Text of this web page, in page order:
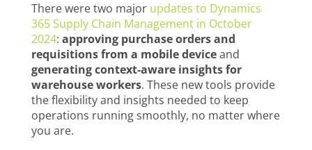
There were two major updates to Dynamics
365 Supply Chain Management in October
2024: approving purchase orders and
requisitions from a mobile deviceand
generating context-aware insights for
warehouse workers. These new tools provide
the flexibility and insights needed to keep
operations running smoothly, no matter where
you are.